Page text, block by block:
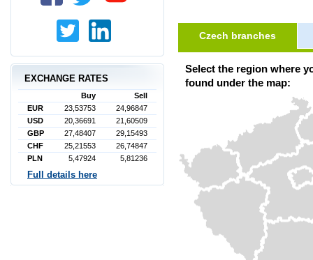
Czech branches
Select the region where
found under the map:
EXCHANGE RATES
Buy
Sell
EUR
23,53753
24,96847
USD
20,36691
21,60509
GBP
27,48407
29,15493
CHF
25,21553
26,74847
PLN
5,47924 5,81236
Full details here